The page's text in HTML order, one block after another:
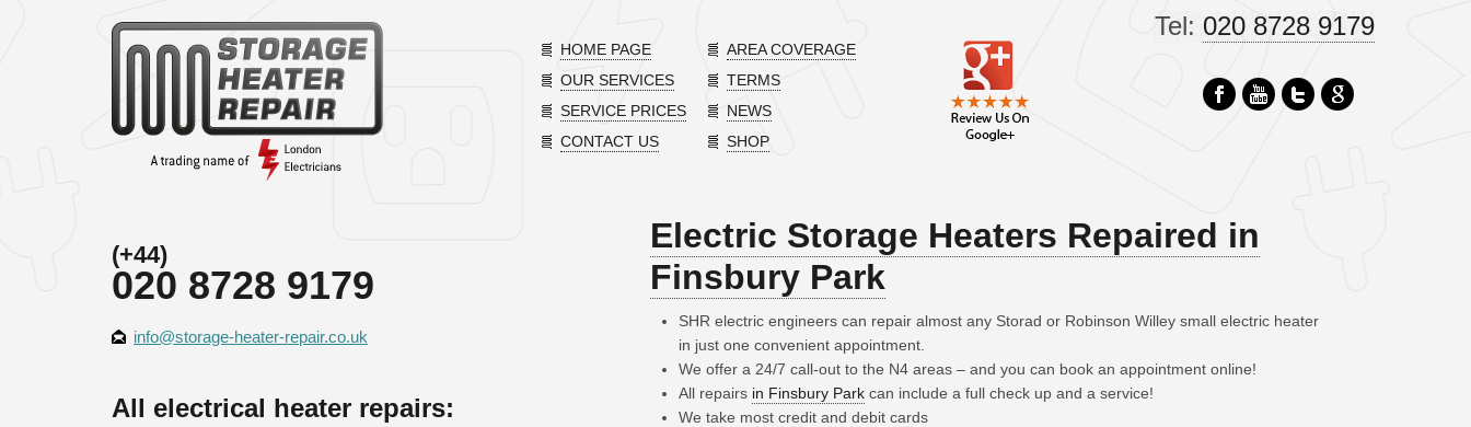
HOME PAGE
OUR SERVICES
SERVICE PRICES
CONTACT US
AREA COVERAGE
TERMS
NEWS
SHOP
Tel: 020 8728 9179
(+44)
020 8728 9179
info@storage-heater-repair.co.uk
All electrical heater repairs:
Electric Storage Heaters Repaired in
Finsbury Park
SHR electric engineers can repair almost any Storad or Robinson Willey small electric heater
in just one convenient appointment.
We offer a 24/7 call-out to the N4 areas – and you can book an appointment online!
All repairs in Finsbury Parkcan include a full check up and a service!
We take most credit and debit cards